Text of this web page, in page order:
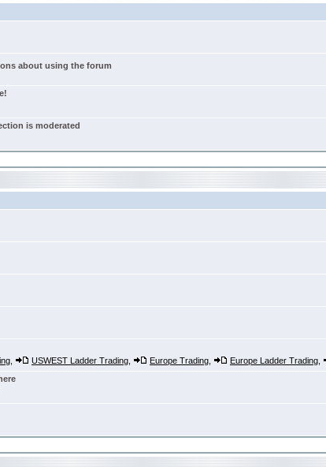
about using the forum
is moderated
USWEST Ladder Trading Europe Trading Europe Ladder Trading